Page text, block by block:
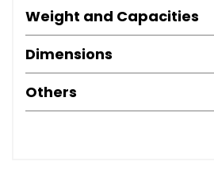
Weight and Capacities
Dimensions
Others